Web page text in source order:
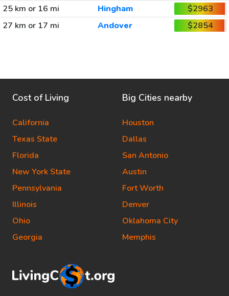
25 km or 16 mi
Hingham
$2963
27 km or 17 mi
Andover $2854
Cost of Living
California
Texas State
Florida
New York State
Pennsylvania
Illinois
Ohio
Georgia
Big Cities nearby
Houston
Dallas
San Antonio
Austin
Fort Worth
Denver
Oklahoma City
Memphis